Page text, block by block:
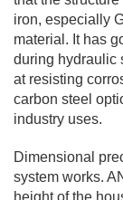
iron, especially
material. It has
during hydraulic
at resisting
carbon steel
industry uses.
Dimensional
system works.
height of the